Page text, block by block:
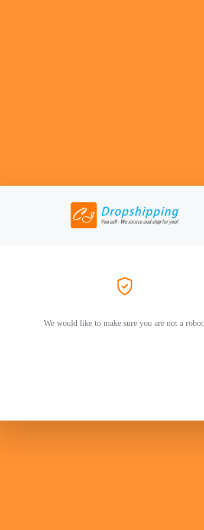
We would like to make sure you are not a robot.